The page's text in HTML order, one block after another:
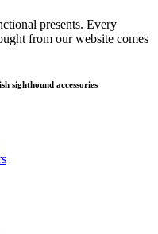
presents. Every
from our website comes
sighthound accessories